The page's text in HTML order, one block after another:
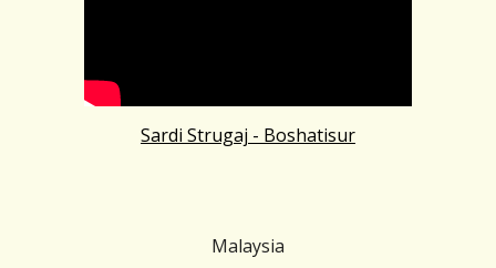
Sardi Strugaj - Boshatisur
Malaysia